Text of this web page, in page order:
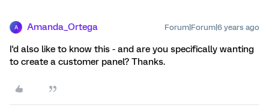
A Amanda_Ortega Forum|Forum|6 years ago
I'd also like to know this - and are you specifically wanting
to create a customer panel? Thanks.